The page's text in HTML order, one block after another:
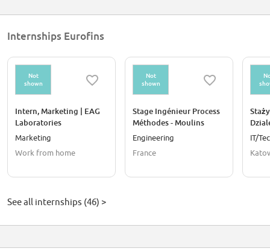
Internships Eurofins
Not
shown
Intern, Marketing | EAG
Laboratories
Marketing
Work from home
Not
shown
Stage Ingénieur Process
Méthodes - Moulins
Engineering
France
IT/
See all internships (46) >